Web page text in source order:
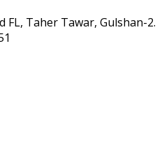
FL, Taher Tawar, Gulshan-2.